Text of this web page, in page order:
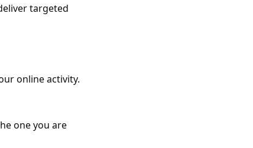
targeted
online activity.
one you are